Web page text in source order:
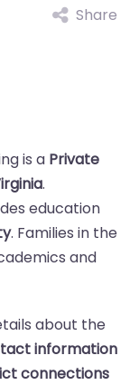
Share
is a Private
.
education
. Families in the
and
about the
information
connections